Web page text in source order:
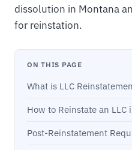
dissolution in Montana
for reinstation.
ON THIS PAGE
What is LLC
How to Reinstate an LLC
Post-Reinstatement